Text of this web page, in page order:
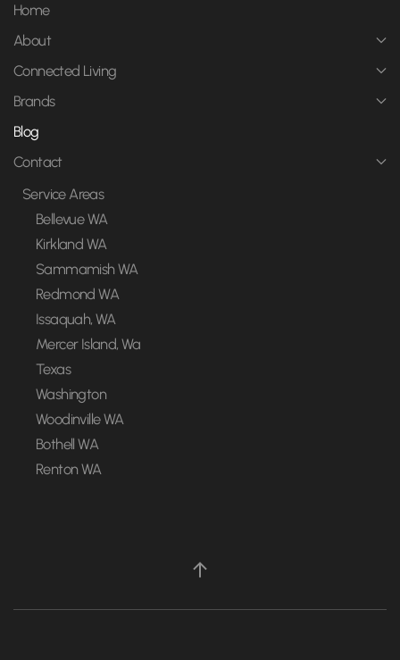
Home
About
Connected Living
Brands
Blog
Contact
Service Areas
Bellevue WA
Kirkland WA
Sammamish WA
Redmond WA
Issaquah, WA
Mercer Island, Wa
Texas
Washington
Woodinville WA
Bothell WA
Renton WA